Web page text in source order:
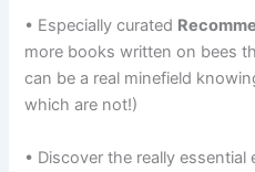
• Especially curated
more books written on bees
can be a real minefield
which are not!)
• Discover the really essential